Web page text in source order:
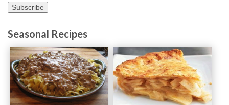
Seasonal Recipes